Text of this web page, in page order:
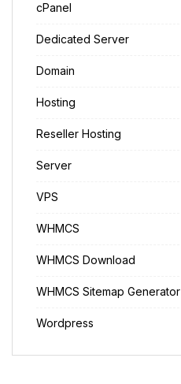
cPanel
Dedicated Server
Domain
Hosting
Reseller Hosting
Server
VPS
WHMCS
WHMCS Download
WHMCS Sitemap Generator
Wordpress